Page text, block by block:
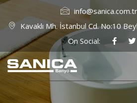
info@sanica.com.tr
Kavaklı Mh. İstanbul Cd. No:10
On Social: